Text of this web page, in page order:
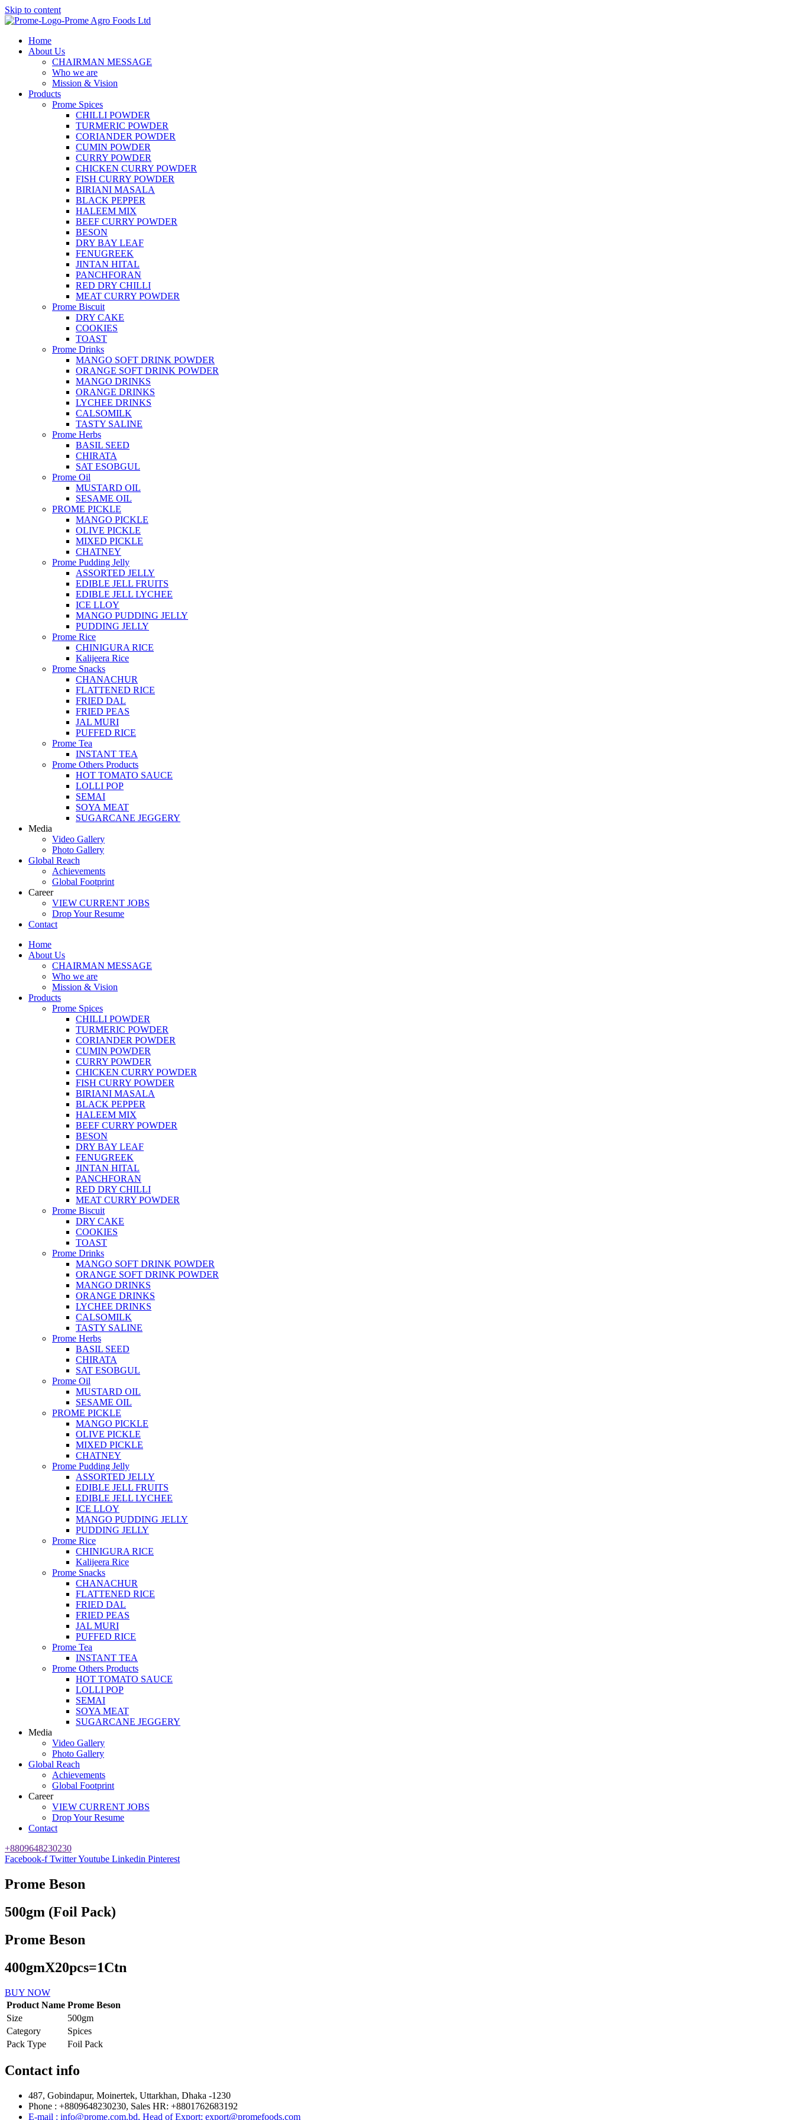
Skip to content
Home
About Us
CHAIRMAN MESSAGE
Who we are
Mission & Vision
Products
Prome Spices
CHILLI POWDER
TURMERIC POWDER
CORIANDER POWDER
CUMIN POWDER
CURRY POWDER
CHICKEN CURRY POWDER
FISH CURRY POWDER
BIRIANI MASALA
BLACK PEPPER
HALEEM MIX
BEEF CURRY POWDER
BESON
DRY BAY LEAF
FENUGREEK
JINTAN HITAL
PANCHFORAN
RED DRY CHILLI
MEAT CURRY POWDER
Prome Biscuit
DRY CAKE
COOKIES
TOAST
Prome Drinks
MANGO SOFT DRINK POWDER
ORANGE SOFT DRINK POWDER
MANGO DRINKS
ORANGE DRINKS
LYCHEE DRINKS
CALSOMILK
TASTY SALINE
Prome Herbs
BASIL SEED
CHIRATA
SAT ESOBGUL
Prome Oil
MUSTARD OIL
SESAME OIL
PROME PICKLE
MANGO PICKLE
OLIVE PICKLE
MIXED PICKLE
CHATNEY
Prome Pudding Jelly
ASSORTED JELLY
EDIBLE JELL FRUITS
EDIBLE JELL LYCHEE
ICE LLOY
MANGO PUDDING JELLY
PUDDING JELLY
Prome Rice
CHINIGURA RICE
Kalijeera Rice
Prome Snacks
CHANACHUR
FLATTENED RICE
FRIED DAL
FRIED PEAS
JAL MURI
PUFFED RICE
Prome Tea
INSTANT TEA
Prome Others Products
HOT TOMATO SAUCE
LOLLI POP
SEMAI
SOYA MEAT
SUGARCANE JEGGERY
Media
Video Gallery
Photo Gallery
Global Reach
Achievements
Global Footprint
Career
VIEW CURRENT JOBS
Drop Your Resume
Contact
Home
About Us
CHAIRMAN MESSAGE
Who we are
Mission & Vision
Products
Prome Spices
CHILLI POWDER
TURMERIC POWDER
CORIANDER POWDER
CUMIN POWDER
CURRY POWDER
CHICKEN CURRY POWDER
FISH CURRY POWDER
BIRIANI MASALA
BLACK PEPPER
HALEEM MIX
BEEF CURRY POWDER
BESON
DRY BAY LEAF
FENUGREEK
JINTAN HITAL
PANCHFORAN
RED DRY CHILLI
MEAT CURRY POWDER
Prome Biscuit
DRY CAKE
COOKIES
TOAST
Prome Drinks
MANGO SOFT DRINK POWDER
ORANGE SOFT DRINK POWDER
MANGO DRINKS
ORANGE DRINKS
LYCHEE DRINKS
CALSOMILK
TASTY SALINE
Prome Herbs
BASIL SEED
CHIRATA
SAT ESOBGUL
Prome Oil
MUSTARD OIL
SESAME OIL
PROME PICKLE
MANGO PICKLE
OLIVE PICKLE
MIXED PICKLE
CHATNEY
Prome Pudding Jelly
ASSORTED JELLY
EDIBLE JELL FRUITS
EDIBLE JELL LYCHEE
ICE LLOY
MANGO PUDDING JELLY
PUDDING JELLY
Prome Rice
CHINIGURA RICE
Kalijeera Rice
Prome Snacks
CHANACHUR
FLATTENED RICE
FRIED DAL
FRIED PEAS
JAL MURI
PUFFED RICE
Prome Tea
INSTANT TEA
Prome Others Products
HOT TOMATO SAUCE
LOLLI POP
SEMAI
SOYA MEAT
SUGARCANE JEGGERY
Media
Video Gallery
Photo Gallery
Global Reach
Achievements
Global Footprint
Career
VIEW CURRENT JOBS
Drop Your Resume
Contact
+8809648230230
Facebook-f TwitterYoutube Linkedin Pinterest
Prome Beson
500gm (Foil Pack)
Prome Beson
400gmX20pcs=1Ctn
BUY NOW
Product Name Prome Beson
Size
500gm
Category
Spices
Pack Type
Foil Pack
Contact info
487, Gobindapur, Moinertek, Uttarkhan, Dhaka -1230
Phone : +8809648230230, Sales HR: +8801762683192
E-mail : info@prome.com.bd, Head of Export: export@promefoods.com